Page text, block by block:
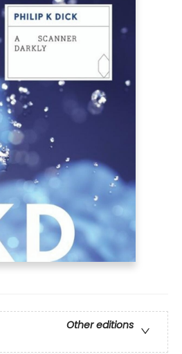
Other editions